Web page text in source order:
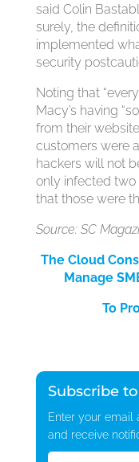
said Colin
surely, the
implemented
security
Noting that
Macy’s having
from their
customers were
hackers will not
only infected
that those were
Source: SC
The Cloud
Manage
To
Subscribe
Enter your email
and receive
Email